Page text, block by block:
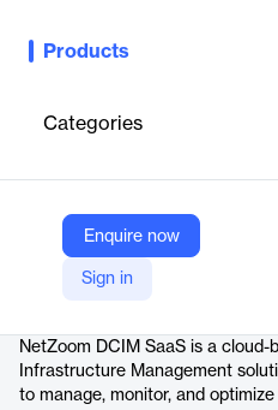
Products
Categories
Enquire now
Sign in
Cloud-based SaaS solution for
Company Website
https://netzoom.com/products/
NetZoom DCIM SaaS is a cloud-
Infrastructure Management
to manage, monitor, and